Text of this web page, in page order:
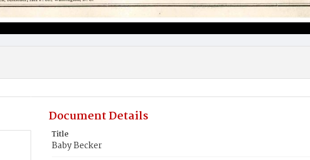
Document Details
Title
Baby Becker